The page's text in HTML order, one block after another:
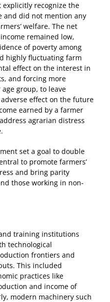
explicitly recognize the
and did not mention any
welfare. The net
remained low,
of poverty among
highly fluctuating farm
effect on the interest in
and forcing more
group, to leave
effect on the future
earned by a farmer
agrarian distress
set a goal to double
to promote farmers’
and bring parity
those working in non-
training institutions
technological
frontiers and
This included
practices like
and income of
modern machinery such